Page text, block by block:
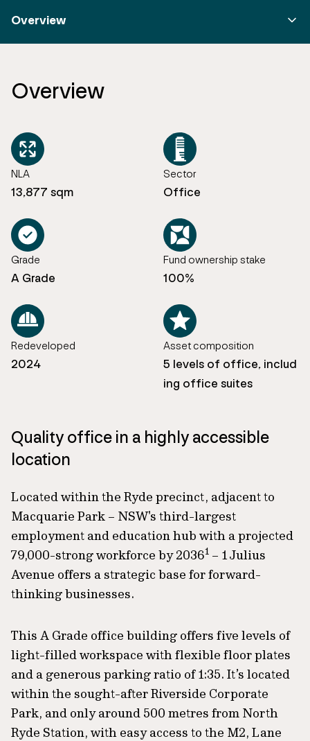
Overview
Overview
NLA
13,877 sqm
Sector
Office
Grade
A Grade
Fund ownership stake
100%
Redeveloped
2024
Asset composition
5 levels of office, includ
ing office suites
Quality office in a highly accessible
location
Located within the Ryde precinct, adjacent to
Macquarie Park – NSW's third-largest
employment and education hub with a projected
79,000-strong workforce by 20361 – 1 Julius
Avenue offers a strategic base for forward-
thinking businesses.
This A Grade office building offers five levels of
light-filled workspace with flexible floor plates
and a generous parking ratio of 1:35. It’s located
within the sought-after Riverside Corporate
Park, and only around 500 metres from North
Ryde Station, with easy access to the M2, Lane